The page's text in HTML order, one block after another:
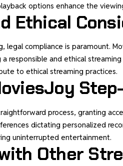
options enhance the
Ethical
legal compliance is paramount.
responsible and ethical
to ethical streaming practices.
process, granting
dictating personalized
uninterrupted entertainment.
Other